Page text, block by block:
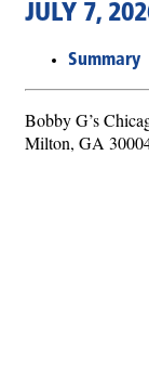
JULY 7,
Summary
Bobby G’s
Milton, GA